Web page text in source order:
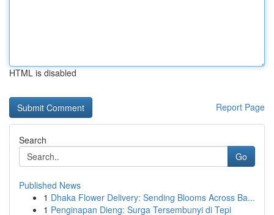
HTML is disabled
Report Page
Search
Go
Published News
1 Dhaka Flower Delivery: Sending Blooms Across Ba...
1 Penginapan Dieng: Surga Tersembunyi di Tepi